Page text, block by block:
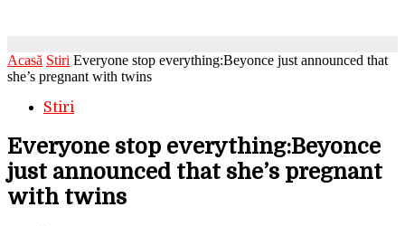
Acasă Stiri Everyone stop everything:Beyonce just announced that
she’s pregnant with twins
Stiri
Everyone stop everything:Beyonce
just announced that she’s pregnant
with twins